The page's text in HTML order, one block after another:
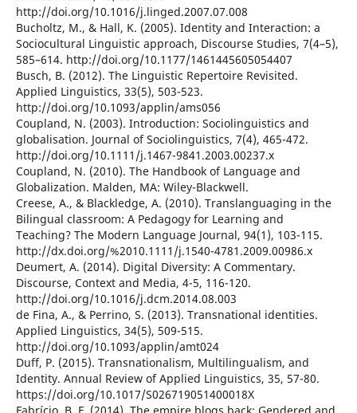
http://doi.org/10.1016/j.linged.2007.07.008
Bucholtz, M., & Hall, K. (2005). Identity and Interaction: a
Sociocultural Linguistic approach, Discourse Studies, 7(4–5),
585–614. http://doi.org/10.1177/1461445605054407
Busch, B. (2012). The Linguistic Repertoire Revisited.
Applied Linguistics, 33(5), 503-523.
http://doi.org/10.1093/applin/ams056
Coupland, N. (2003). Introduction: Sociolinguistics and
globalisation. Journal of Sociolinguistics, 7(4), 465-472.
http://doi.org/10.1111/j.1467-9841.2003.00237.x
Coupland, N. (2010). The Handbook of Language and
Globalization. Malden, MA: Wiley-Blackwell.
Creese, A., & Blackledge, A. (2010). Translanguaging in the
Bilingual classroom: A Pedagogy for Learning and
Teaching? The Modern Language Journal, 94(1), 103-115.
http://dx.doi.org/%2010.1111/j.1540-4781.2009.00986.x
Deumert, A. (2014). Digital Diversity: A Commentary.
Discourse, Context and Media, 4-5, 116-120.
http://doi.org/10.1016/j.dcm.2014.08.003
de Fina, A., & Perrino, S. (2013). Transnational identities.
Applied Linguistics, 34(5), 509-515.
http://doi.org/10.1093/applin/amt024
Duff, P. (2015). Transnationalism, Multilingualism, and
Identity. Annual Review of Applied Linguistics, 35, 57-80.
https://doi.org/10.1017/S026719051400018X